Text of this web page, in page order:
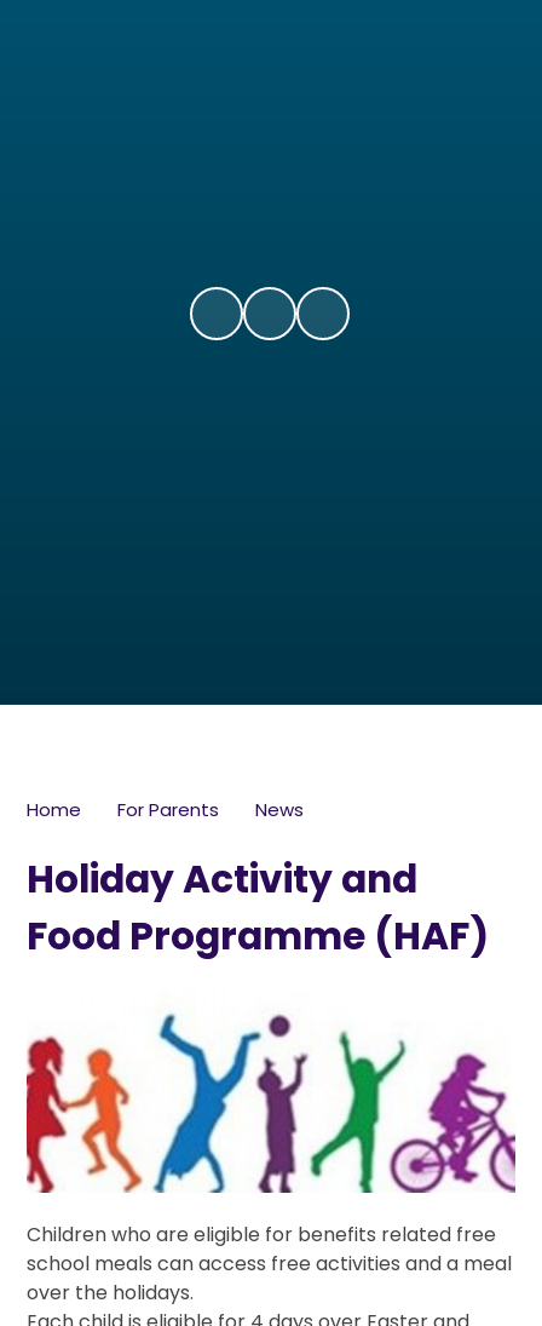
Home For Parents News
Holiday Activity and
Food Programme (HAF)
Children who are eligible for benefits related free
school meals can access free activities and a meal
over the holidays.